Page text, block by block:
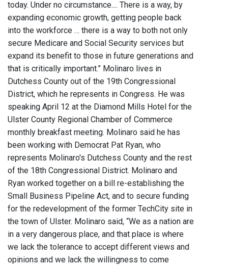
today. Under no circumstance.... There is a way, by
expanding economic growth, getting people back
into the workforce … there is a way to both not only
secure Medicare and Social Security services but
expand its benefit to those in future generations and
that is critically important.” Molinaro lives in
Dutchess County out of the 19th Congressional
District, which he represents in Congress. He was
speaking April 12 at the Diamond Mills Hotel for the
Ulster County Regional Chamber of Commerce
monthly breakfast meeting. Molinaro said he has
been working with Democrat Pat Ryan, who
represents Molinaro's Dutchess County and the rest
of the 18th Congressional District. Molinaro and
Ryan worked together on a bill re-establishing the
Small Business Pipeline Act, and to secure funding
for the redevelopment of the former TechCity site in
the town of Ulster. Molinaro said, “We as a nation are
in a very dangerous place, and that place is where
we lack the tolerance to accept different views and
opinions and we lack the willingness to come